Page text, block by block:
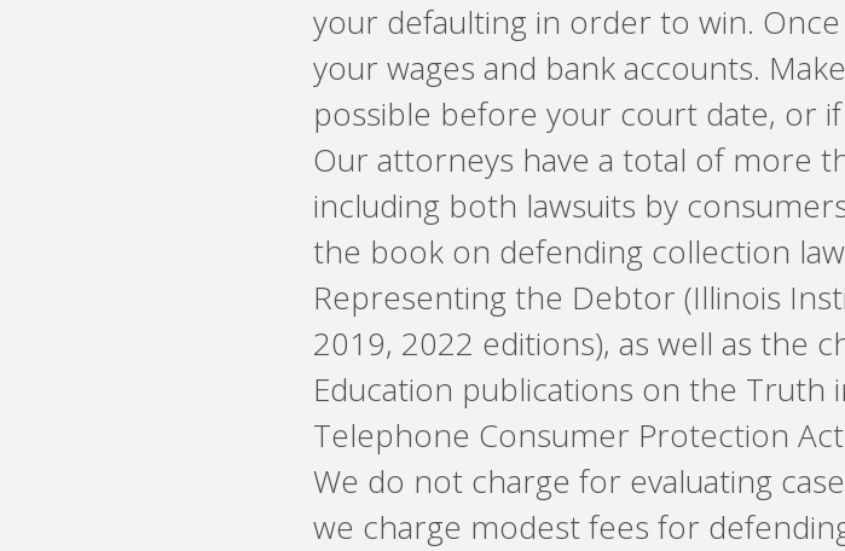
your defaulting in order to win.
your wages and bank accounts.
possible before your court date, or
Our attorneys have a total of more
including both lawsuits by
the book on defending collection
Representing the Debtor (Illinois
2019, 2022 editions), as well as the
Education publications on the Truth
Telephone Consumer Protection
We do not charge for evaluating
we charge modest fees for